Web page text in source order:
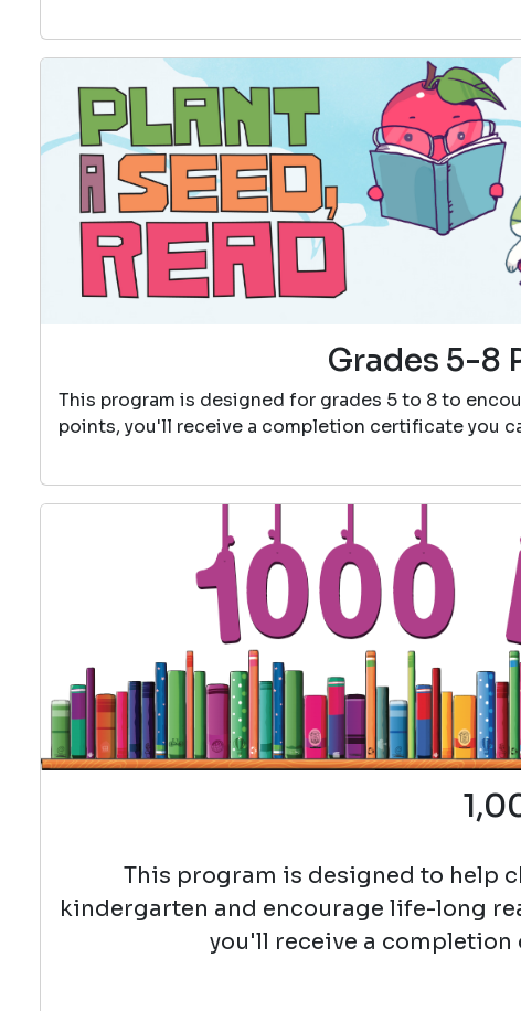
Grades 5-8
This program is designed for grades 5 to 8 to
points, you'll receive a completion certificate you
This program is designed to help
kindergarten and encourage life-long
you'll receive a